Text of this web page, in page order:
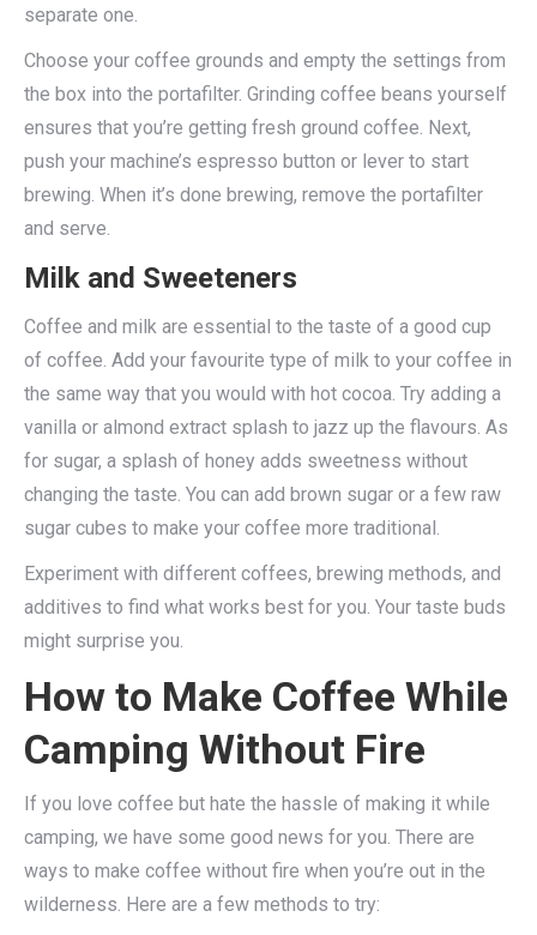
separate one.
Choose your coffee grounds and empty the settings from
the box into the portafilter. Grinding coffee beans yourself
ensures that you’re getting fresh ground coffee. Next,
push your machine’s espresso button or lever to start
brewing. When it’s done brewing, remove the portafilter
and serve.
Milk and Sweeteners
Coffee and milk are essential to the taste of a good cup
of coffee. Add your favourite type of milk to your coffee in
the same way that you would with hot cocoa. Try adding a
vanilla or almond extract splash to jazz up the flavours. As
for sugar, a splash of honey adds sweetness without
changing the taste. You can add brown sugar or a few raw
sugar cubes to make your coffee more traditional.
Experiment with different coffees, brewing methods, and
additives to find what works best for you. Your taste buds
might surprise you.
How to Make Coffee While
Camping Without Fire
If you love coffee but hate the hassle of making it while
camping, we have some good news for you. There are
ways to make coffee without fire when you’re out in the
wilderness. Here are a few methods to try: